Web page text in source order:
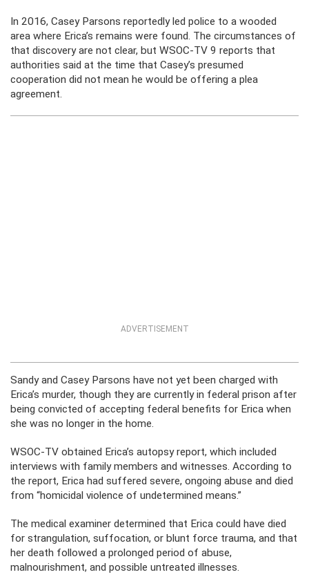
In 2016, Casey Parsons reportedly led police to a wooded
area where Erica’s remains were found. The circumstances of
that discovery are not clear, but WSOC-TV 9 reports that
authorities said at the time that Casey’s presumed
cooperation did not mean he would be offering a plea
agreement.
ADVERTISEMENT
Sandy and Casey Parsons have not yet been charged with
Erica’s murder, though they are currently in federal prison after
being convicted of accepting federal benefits for Erica when
she was no longer in the home.
WSOC-TV obtained Erica’s autopsy report, which included
interviews with family members and witnesses. According to
the report, Erica had suffered severe, ongoing abuse and died
from “homicidal violence of undetermined means.”
The medical examiner determined that Erica could have died
for strangulation, suffocation, or blunt force trauma, and that
her death followed a prolonged period of abuse,
malnourishment, and possible untreated illnesses.